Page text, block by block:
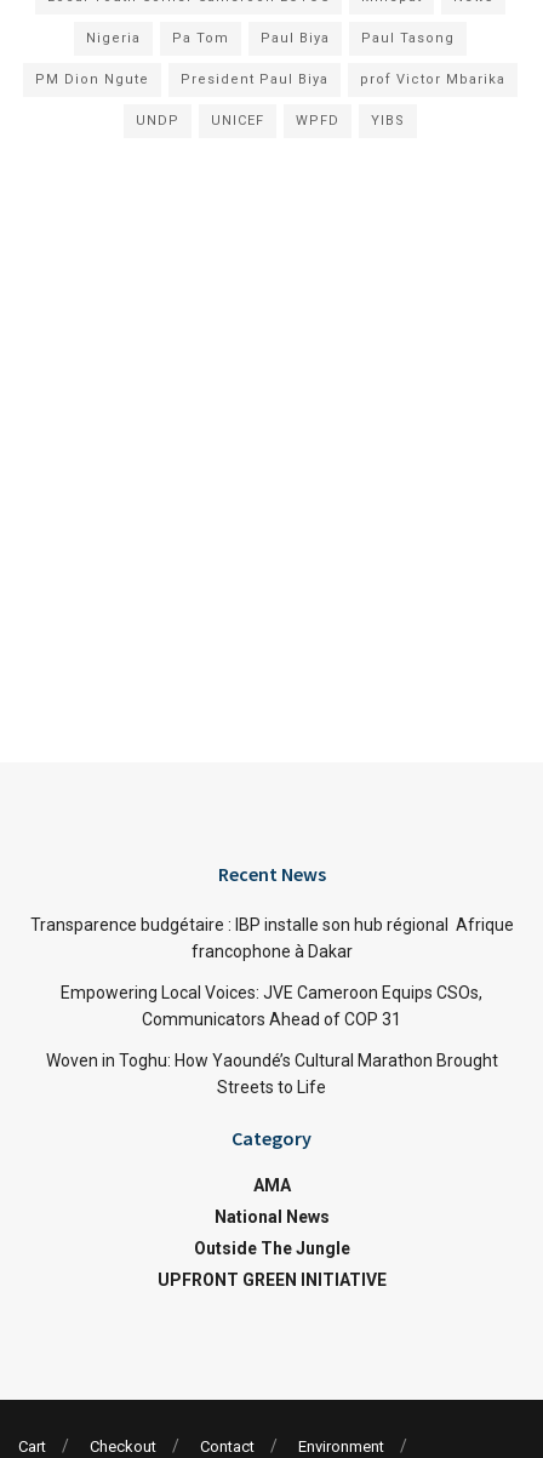
Nigeria Pa Tom Paul Biya Paul Tasong
PM Dion Ngute President Paul Biya prof Victor Mbarika
UNDP UNICEF WPFD YIBS
Recent News
Transparence budgétaire : IBP installe son hub régional Afrique
francophone à Dakar
Empowering Local Voices: JVE Cameroon Equips CSOs,
Communicators Ahead of COP 31
Woven in Toghu: How Yaoundé’s Cultural Marathon Brought
Streets to Life
Category
AMA
National News
Outside The Jungle
UPFRONT GREEN INITIATIVE
Cart Checkout Contact
Environment